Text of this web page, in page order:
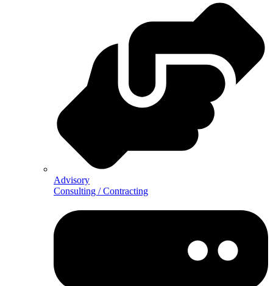
Advisory
Consulting / Contracting